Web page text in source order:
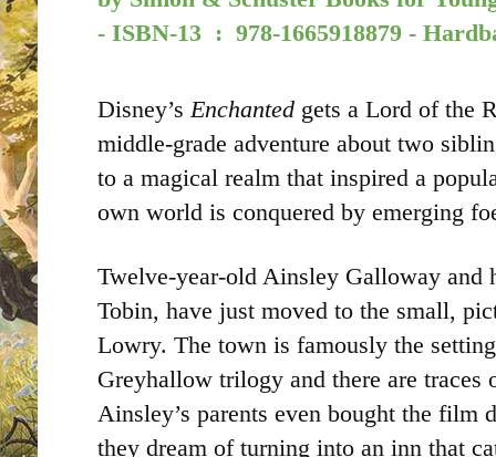
-
ISBN-13 ‏ : ‎ 978-1665918879 -
Disney’sEnchanted gets a Lord of the
middle-grade adventure about two
to a magical realm that inspired a
own world is conquered by emerging
Twelve-year-old Ainsley Galloway and
Tobin, have just moved to the small,
Lowry. The town is famously the
Greyhallow trilogy and there are
Ainsley’s parents even bought the film
they dream of turning into an inn that